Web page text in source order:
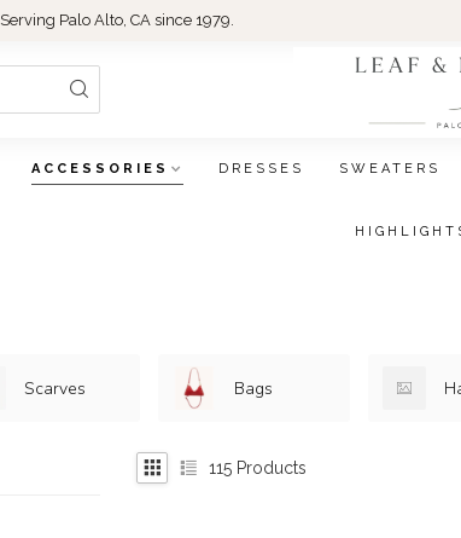
Serving Palo Alto, CA since 1979.
ACCESSORIES DRESSES SWEATERS
Scarves Bags
115 Products